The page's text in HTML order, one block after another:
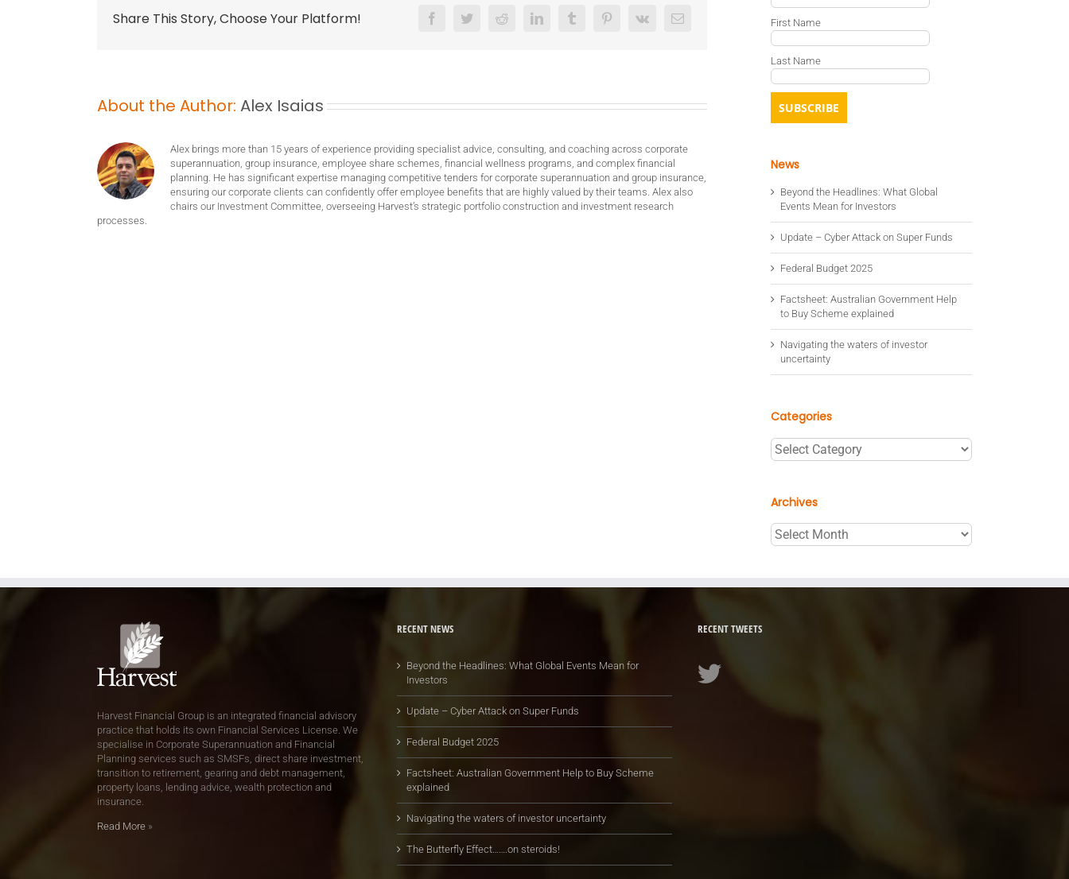
Share This Story, Choose Your Platform! FacebookTwitterReddit LinkedInTumblrPinterest
Vk Email
About the Author: Alex Isaias
Alex brings more than 15 years of experience providing specialist advice, consulting, and coaching across corporate
superannuation, group insurance, employee share schemes, financial wellness programs, and complex financial
planning. He has significant expertise managing competitive tenders for corporate superannuation and group insurance,
ensuring our corporate clients can confidently offer employee benefits that are highly valued by their teams. Alex also
chairs our Investment Committee, overseeing Harvest’s strategic portfolio construction and investment research
processes.
First Name
Last Name
News
Beyond the Headlines: What Global
Events Mean for Investors
Update – Cyber Attack on Super Funds
Federal Budget 2025
Factsheet: Australian Government Help
to Buy Scheme explained
Navigating the waters of investor
uncertainty
Categories
Categories
Archives
Archives
Harvest Financial Group is an integrated financial advisory
practice that holds its own Financial Services License. We
specialise in Corporate Superannuation and Financial
Planning services such as SMSFs, direct share investment,
transition to retirement, gearing and debt management,
property loans, lending advice, wealth protection and
insurance.
Read More »
RECENT NEWS
Beyond the Headlines: What Global Events Mean for
Investors
Update – Cyber Attack on Super Funds
Federal Budget 2025
Factsheet: Australian Government Help to Buy Scheme
explained
Navigating the waters of investor uncertainty
The Butterfly Effect…….on steroids!
RECENT TWEETS